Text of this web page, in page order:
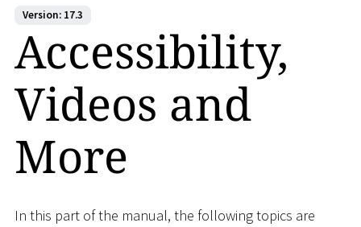
Version: 17.3
Accessibility,
Videos and
More
In this part of the manual, the following topics are